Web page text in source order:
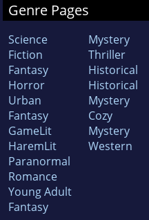
Genre Pages
Science
Fiction
Fantasy
Horror
Urban
Fantasy
GameLit
HaremLit
Paranormal
Romance
Young Adult
Fantasy
Mystery
Thriller
Historical
Historical
Mystery
Cozy
Mystery
Western